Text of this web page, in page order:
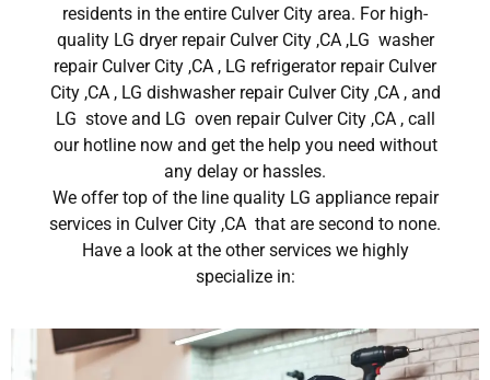
residents in the entire Culver City area. For high-
quality LG dryer repair Culver City ,CA ,LG washer
repair Culver City ,CA , LG refrigerator repair Culver
City ,CA , LG dishwasher repair Culver City ,CA , and
LG stove and LG oven repair Culver City ,CA , call
our hotline now and get the help you need without
any delay or hassles.
We offer top of the line quality LG appliance repair
services in Culver City ,CA that are second to none.
Have a look at the other services we highly
specialize in: